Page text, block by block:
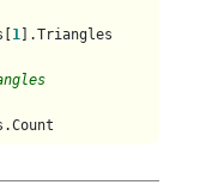
1 ].Triangles